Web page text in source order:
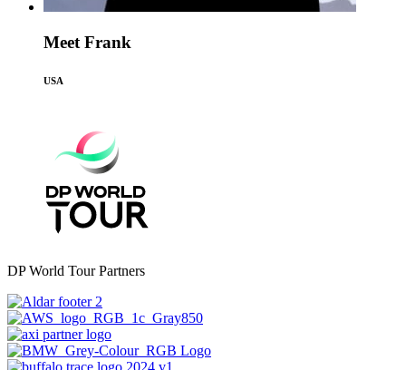
Meet Frank
USA
DP World Tour Partners